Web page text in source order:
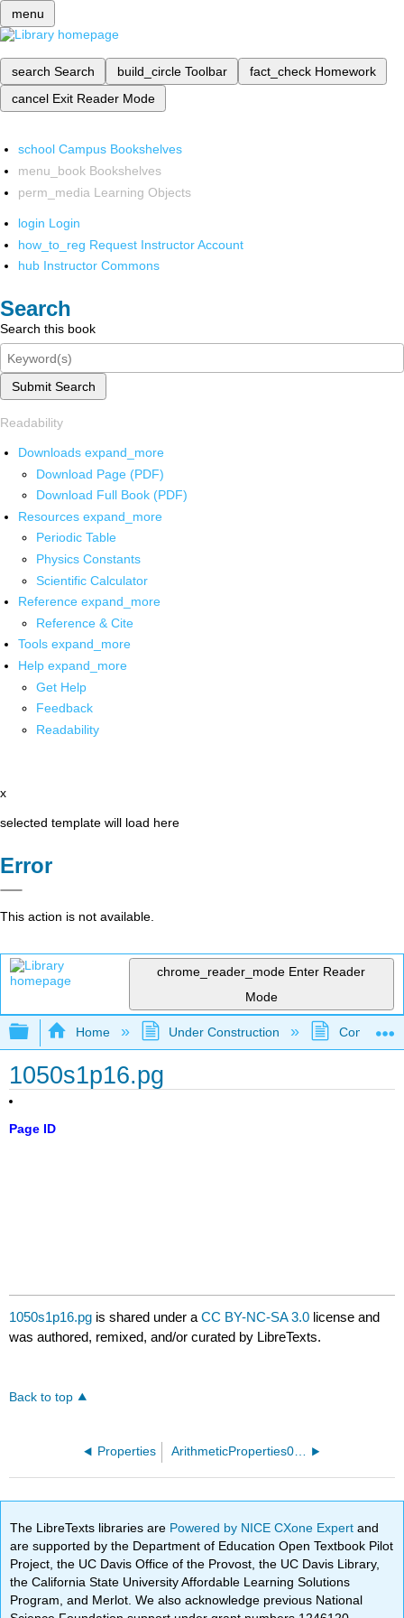
menu
search Search build_circle Toolbar fact_check Homework
cancel Exit Reader Mode
school Campus Bookshelves
menu_book Bookshelves
perm_media Learning Objects
login Login
how_to_reg Request Instructor Account
hub Instructor Commons
Search
Search this book
Submit Search
Readability
Downloads expand_more
Download Page (PDF)
Download Full Book (PDF)
Resources expand_more
Periodic Table
Physics Constants
Scientific Calculator
Reference expand_more
Reference & Cite
Tools expand_more
Help expand_more
Get Help
Feedback
Readability
x
selected template will load here
Error
This action is not available.
chrome_reader_mode Enter Reader
Mode
Expand/collapse global hierarchy
Home Under Construction
1050s1p16.pg
Page ID
1050s1p16.pg is shared under aCC BY-NC-SA 3.0 license and
was authored, remixed, and/or curated by LibreTexts.
Back to top
Properties ArithmeticProperties01.pg
The LibreTexts libraries are Powered by NICE CXone Expertand
are supported by the Department of Education Open Textbook Pilot
Project, the UC Davis Office of the Provost, the UC Davis Library,
the California State University Affordable Learning Solutions
Program, and Merlot. We also acknowledge previous National